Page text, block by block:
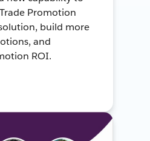
Promotion
build more
and
ROI.